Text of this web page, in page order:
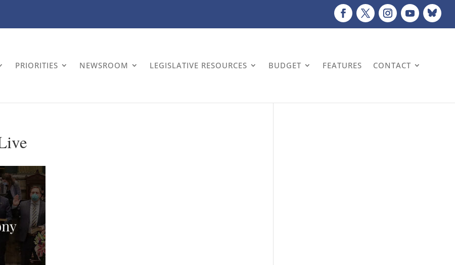
PRIORITIES NEWSROOM LEGISLATIVE RESOURCES BUDGET FEATURES CONTACT